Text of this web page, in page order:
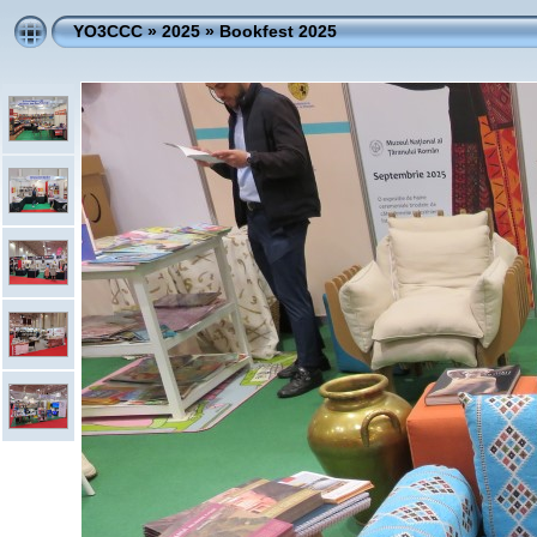
YO3CCC»2025»Bookfest 2025